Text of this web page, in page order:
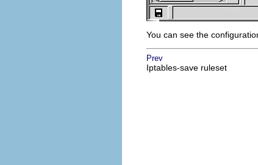
You can see the
Prev
Iptables-save ruleset